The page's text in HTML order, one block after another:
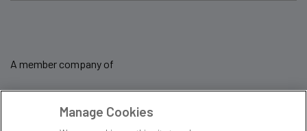
A member company of
Manage Cookies